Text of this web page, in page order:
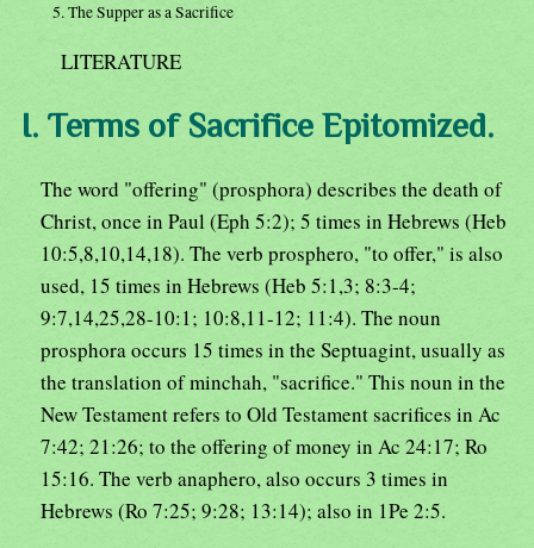
5. The Supper as a Sacrifice
LITERATURE
I. Terms of Sacrifice Epitomized.
The word "offering" (prosphora) describes the death of
Christ, once in Paul (Eph 5:2); 5 times in Hebrews (Heb
10:5,8,10,14,18). The verb prosphero, "to offer," is also
used, 15 times in Hebrews (Heb 5:1,3; 8:3-4;
9:7,14,25,28-10:1; 10:8,11-12; 11:4). The noun
prosphora occurs 15 times in the Septuagint, usually as
the translation of minchah, "sacrifice." This noun in the
New Testament refers to Old Testament sacrifices in Ac
7:42; 21:26; to the offering of money in Ac 24:17; Ro
15:16. The verb anaphero, also occurs 3 times in
Hebrews (Ro 7:25; 9:28; 13:14); also in 1Pe 2:5.